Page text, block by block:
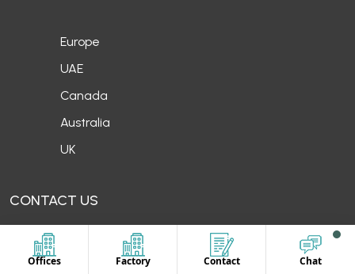
Offices Factory Contact Chat
Europe
UAE
Canada
Australia
UK
CONTACT US